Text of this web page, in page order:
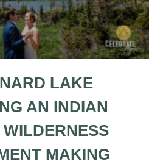
LAKE
AN INDIAN
MAKING